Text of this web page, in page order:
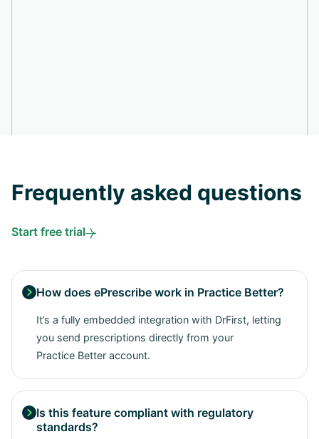
Frequently asked questions
Start free trial
 How does ePrescribe work in Practice Better?
It’s a fully embedded integration with DrFirst, letting
you send prescriptions directly from your
Practice Better account.
 Is this feature compliant with regulatory
standards?